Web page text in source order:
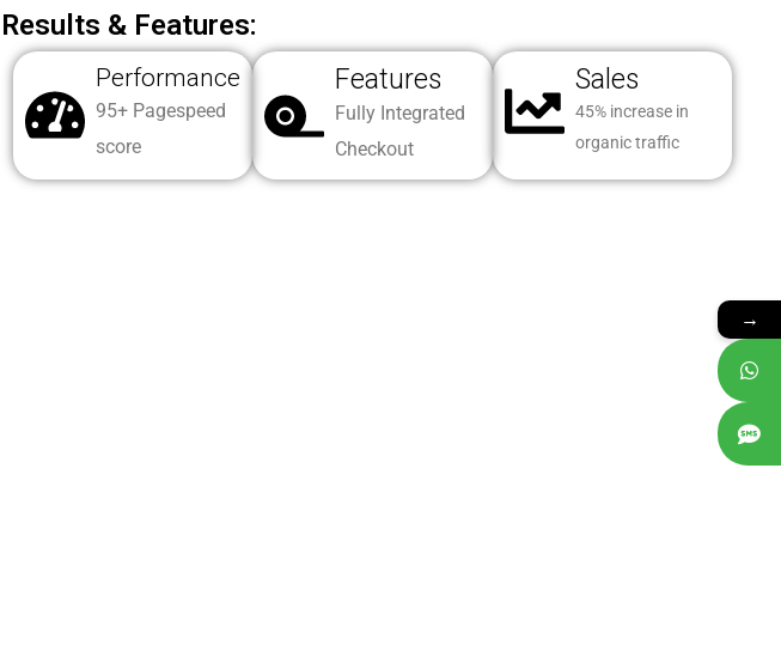
Results & Features:
Performance
95+ Pagespeed
score
Features
Fully Integrated
Checkout
Sales
45% increase in
organic traffic
→